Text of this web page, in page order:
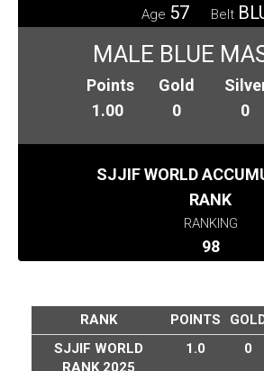
Age 57 Belt
MALE BLUE
Points
1.00
Gold
0
0
SJJIF WORLD
RANK
RANKING
98
RANK POINTS
SJJIF WORLD
RANK 2025
1.0 0